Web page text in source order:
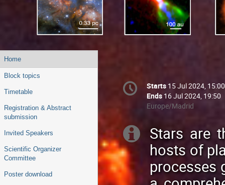
Home
Block topics
Timetable
Registration & Abstract
submission
Invited Speakers
Scientific Organizer
Committee
Poster download
Conference
information
Date/Time
Starts 15 Jul 2024, 15:00
Ends 16 Jul 2024, 19:50
All
are
in
Europe/Madrid
Europe/Madrid
Extra
information
Stars are
hosts of
processes